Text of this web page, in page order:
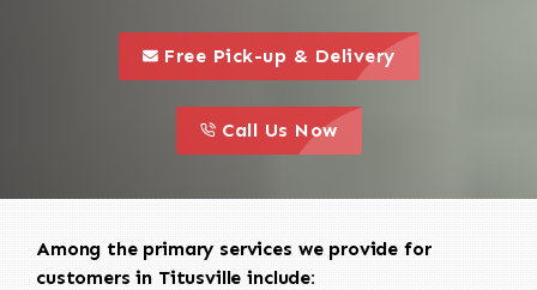
this is a call to action icon
Free Pick-up & Delivery
this is a call to action icon
Call Us Now
Among the primary services we provide for
customers in Titusville include: